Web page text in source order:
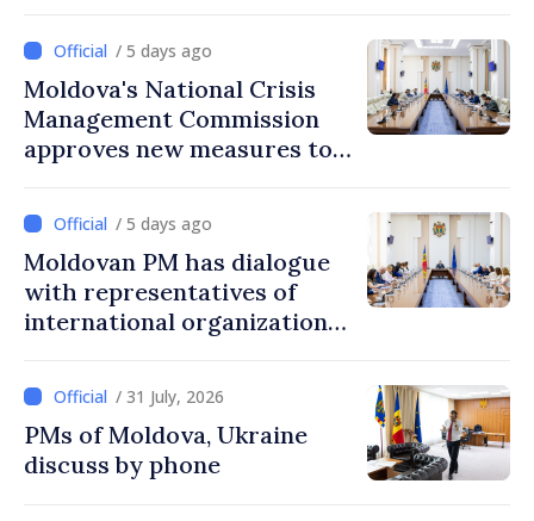
/ 5 days ago
Moldova's National Crisis
Management Commission
approves new measures to
protect water resources
/ 5 days ago
Moldovan PM has dialogue
with representatives of
international organizations,
/ 31 July, 2026
PMs of Moldova, Ukraine
discuss by phone